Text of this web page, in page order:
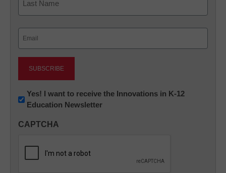
Newsletter:
Innovations
K12
Yes! I want to receive the Innovations in K-12
Education Newsletter
CAPTCHA